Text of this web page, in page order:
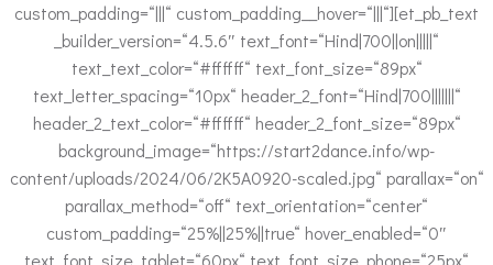
custom_padding=“|||“ custom_padding__hover=“|||“][et_pb_text
_builder_version=“4.5.6″ text_font=“Hind|700||on|||||“
text_text_color=“#ffffff“ text_font_size=“89px“
text_letter_spacing=“10px“ header_2_font=“Hind|700|||||||“
header_2_text_color=“#ffffff“ header_2_font_size=“89px“
background_image=“https://start2dance.info/wp-
content/uploads/2024/06/2K5A0920-scaled.jpg“ parallax=“on“
parallax_method=“off“ text_orientation=“center“
custom_padding=“25%||25%||true“ hover_enabled=“0″
text_font_size_tablet=“60px“ text_font_size_phone=“25px“